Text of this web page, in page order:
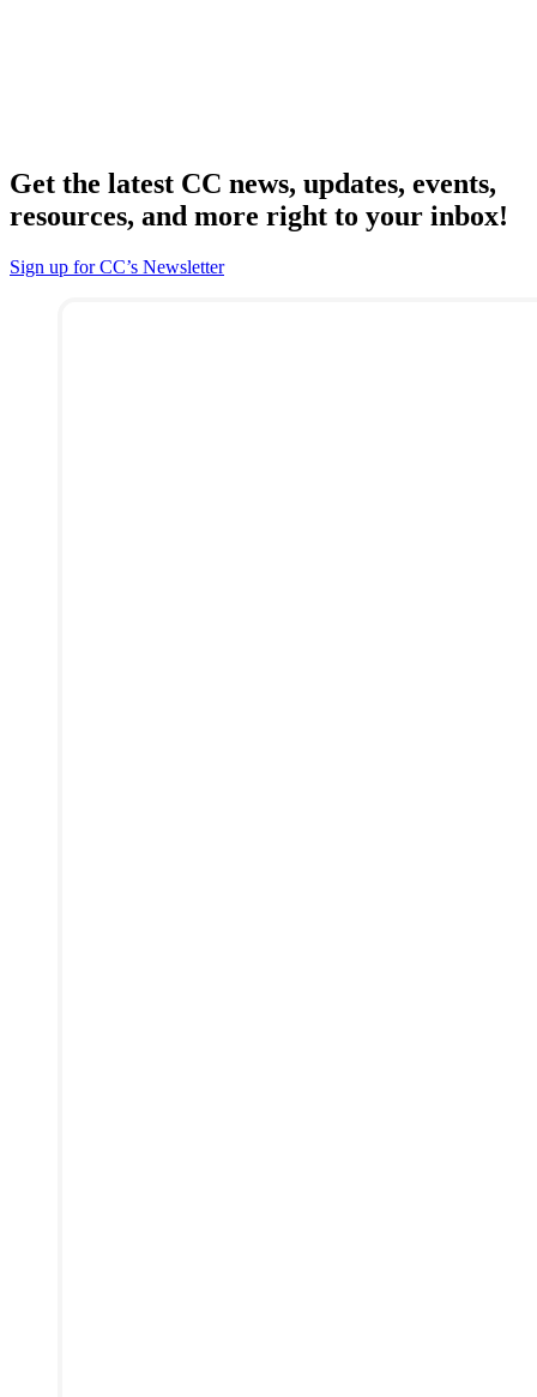
Get the latest CC news, updates, events,
resources, and more right to your inbox!
Sign up for CC’s Newsletter